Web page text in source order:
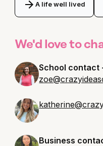
A life well lived
We'd love to
School contact
Business